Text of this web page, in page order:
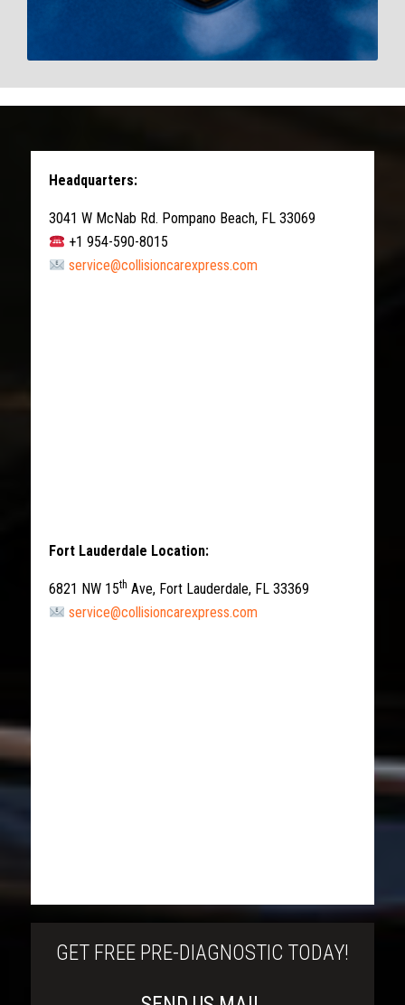
Headquarters:
3041 W McNab Rd. Pompano Beach, FL 33069
+1 954-590-8015
service@collisioncarexpress.com
Fort Lauderdale Location:
6821 NW 15th Ave, Fort Lauderdale, FL 33369
service@collisioncarexpress.com
GET FREE PRE-DIAGNOSTIC TODAY!